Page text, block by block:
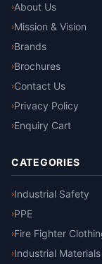
›About Us
›Mission & Vision
›Brands
›Brochures
›Contact Us
›Privacy Policy
›Enquiry Cart
CATEGORIES
›Industrial Safety
›PPE
›Fire Fighter
›Industrial